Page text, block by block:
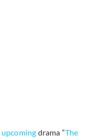
upcoming drama “The